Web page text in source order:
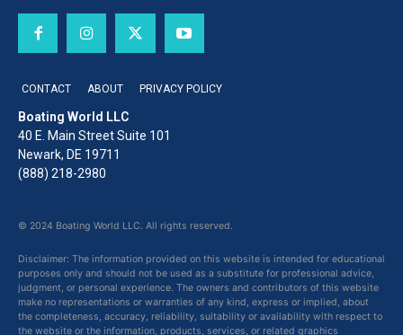
CONTACT ABOUT PRIVACY POLICY
Boating World LLC
40 E. Main Street Suite 101
Newark, DE 19711
(888) 218-2980
© 2024 Boating World LLC. All rights reserved.
Disclaimer: The information provided on this website is intended for educational
purposes only and should not be used as a substitute for professional advice,
judgment, or personal experience. The owners and contributors of this website
make no representations or warranties of any kind, express or implied, about
the completeness, accuracy, reliability, suitability or availability with respect to
the website or the information, products, services, or related graphics